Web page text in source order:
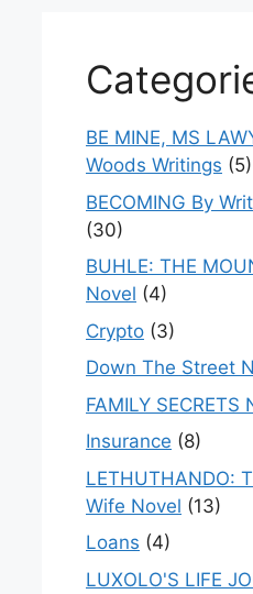
BE MINE, MS
Woods Writings (5)
BECOMING By
(30)
BUHLE: THE
Novel (4)
Crypto (3)
Down The Street
FAMILY SECRETS
Insurance (8)
LETHUTHANDO:
Wife Novel (13)
Loans (4)
LUXOLO'S LIFE